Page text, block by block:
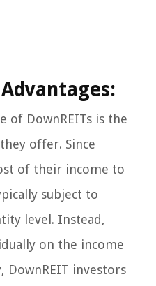
of DownREITs is the
offer. Since
of their income to
subject to
level. Instead,
on the income
DownREIT investors